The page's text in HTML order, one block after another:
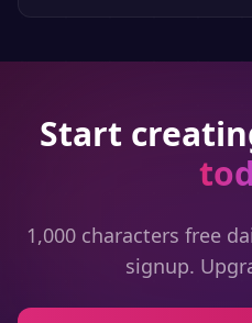
Start
1,000 characters free
signup.